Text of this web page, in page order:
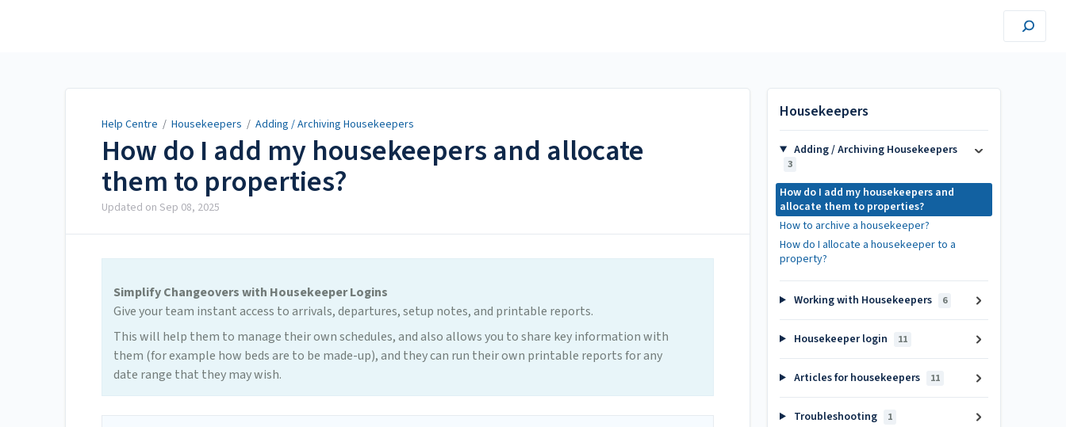
Help Centre / Housekeepers / Adding / Archiving Housekeepers
How do I add my housekeepers and allocate
them to properties?
Updated on Sep 08, 2025
Simplify Changeovers with Housekeeper Logins
Give your team instant access to arrivals, departures, setup notes, and printable reports.
This will help them to manage their own schedules, and also allows you to share key information with
them (for example how beds are to be made-up), and they can run their own printable reports for any
date range that they may wish.
Housekeepers
Adding / Archiving Housekeepers
3
How do I add my housekeepers and
allocate them to properties?
How to archive a housekeeper?
How do I allocate a housekeeper to a
property?
Working with Housekeepers 6
Housekeeper login 11
Articles for housekeepers 11
Troubleshooting 1